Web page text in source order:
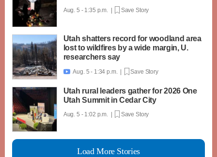
Aug. 5 - 1:35 p.m. | Save Story
Utah shatters record for woodland area
lost to wildfires by a wide margin, U.
researchers say
 Aug. 5 - 1:34 p.m. | Save Story
Utah rural leaders gather for 2026 One
Utah Summit in Cedar City
Aug. 5 - 1:02 p.m. | Save Story
Load More Stories